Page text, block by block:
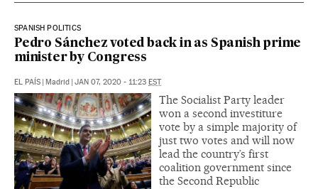
SPANISH POLITICS
Pedro Sánchez voted back in as Spanish prime
minister by Congress
EL PAÍS Madrid JAN 07, 2020 - 11:23 EST
The Socialist Party leader
won a second investiture
vote by a simple majority of
just two votes and will now
lead the country’s first
coalition government since
the Second Republic